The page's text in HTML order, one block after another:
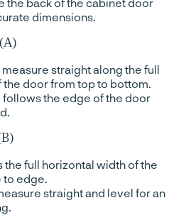
the back of the cabinet door
dimensions.
straight along the full
door from top to bottom.
follows the edge of the door
the full horizontal width of the
to edge.
straight and level for an